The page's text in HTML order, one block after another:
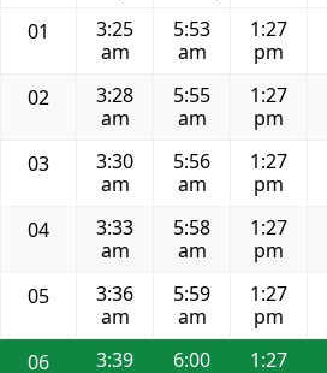
01
3:25
am
5:53
am
1:27
pm
02
3:28
am
5:55
am
1:27
pm
03
3:30
am
5:56
am
1:27
pm
04
3:33
am
5:58
am
1:27
pm
05
3:36
am
5:59
am
1:27
pm
06
3:39
6:00
1:27